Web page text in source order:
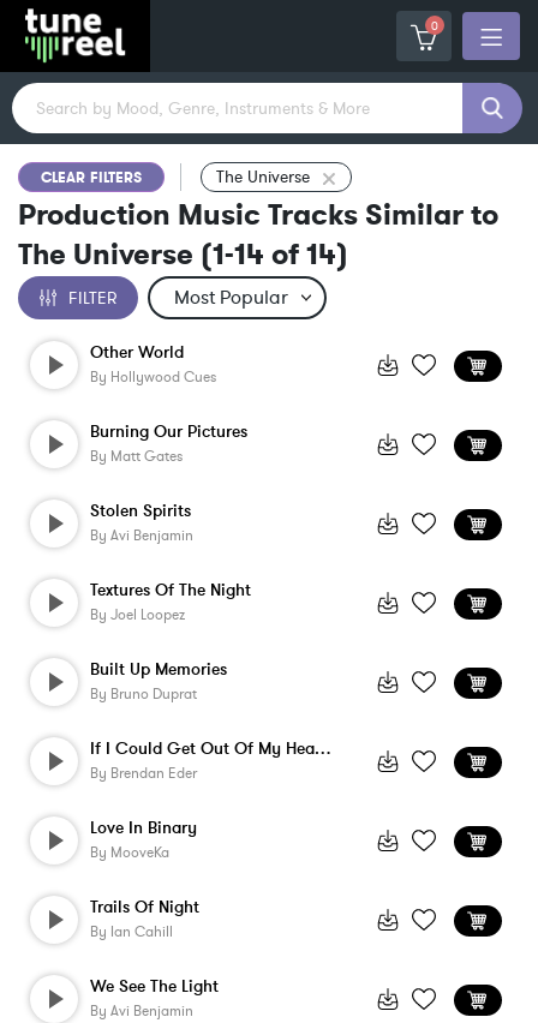
0
CLEAR FILTERS The Universe
Production Music Tracks Similar to
The Universe (1-14 of14)
FILTER
Other World
By Hollywood Cues
Burning Our Pictures
By Matt Gates
Stolen Spirits
By Avi Benjamin
Textures Of The Night
By Joel Loopez
Built Up Memories
By Bruno Duprat
If I Could Get Out Of My Head - Instrume...
By Brendan Eder
Love In Binary
By MooveKa
Trails Of Night
By Ian Cahill
We See The Light
By Avi Benjamin